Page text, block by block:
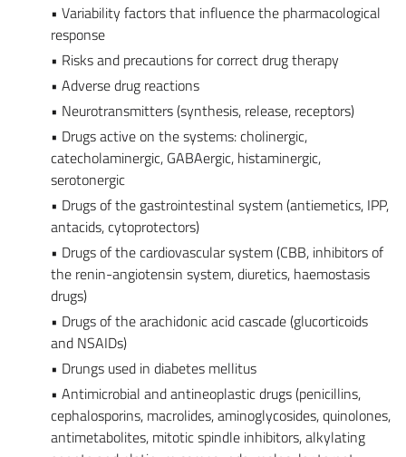
• Variability factors that influence the pharmacological
response
• Risks and precautions for correct drug therapy
• Adverse drug reactions
• Neurotransmitters (synthesis, release, receptors)
• Drugs active on the systems: cholinergic,
catecholaminergic, GABAergic, histaminergic,
serotonergic
• Drugs of the gastrointestinal system (antiemetics, IPP,
antacids, cytoprotectors)
• Drugs of the cardiovascular system (CBB, inhibitors of
the renin-angiotensin system, diuretics, haemostasis
drugs)
• Drugs of the arachidonic acid cascade (glucorticoids
and NSAIDs)
• Drungs used in diabetes mellitus
• Antimicrobial and antineoplastic drugs (penicillins,
cephalosporins, macrolides, aminoglycosides, quinolones,
antimetabolites, mitotic spindle inhibitors, alkylating